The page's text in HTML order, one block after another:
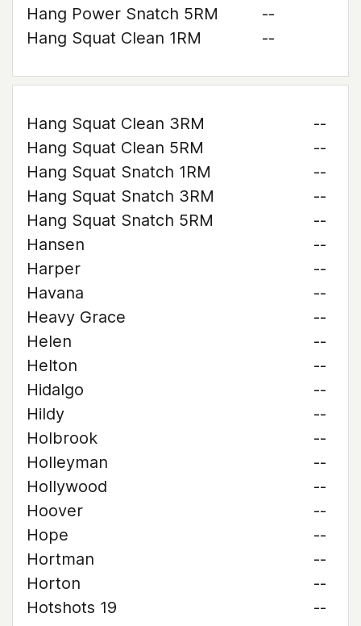
Hang Power Snatch 5RM
--
Hang Squat Clean 1RM
--
Hang Squat Clean 3RM
--
Hang Squat Clean 5RM
--
Hang Squat Snatch 1RM
--
Hang Squat Snatch 3RM
--
Hang Squat Snatch 5RM
--
Hansen
--
Harper
--
Havana
--
Heavy Grace
--
Helen
--
Helton
--
Hidalgo
--
Hildy
--
Holbrook
--
Holleyman
--
Hollywood
--
Hoover
--
Hope
--
Hortman
--
Horton
--
Hotshots 19
--